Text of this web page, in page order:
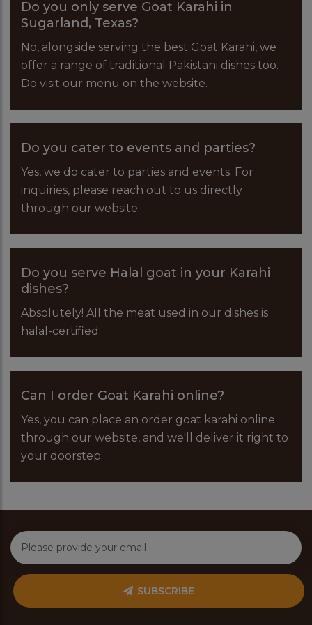
Do you only serve Goat Karahi in
Sugarland, Texas?
No, alongside serving the best Goat Karahi, we
offer a range of traditional Pakistani dishes too.
Do visit our menu on the website.
Do you cater to events and parties?
Yes, we do cater to parties and events. For
inquiries, please reach out to us directly
through our website.
Do you serve Halal goat in your Karahi
dishes?
Absolutely! All the meat used in our dishes is
halal-certified.
Can I order Goat Karahi online?
Yes, you can place an order goat karahi online
through our website, and we'll deliver it right to
your doorstep.
SUBSCRIBE